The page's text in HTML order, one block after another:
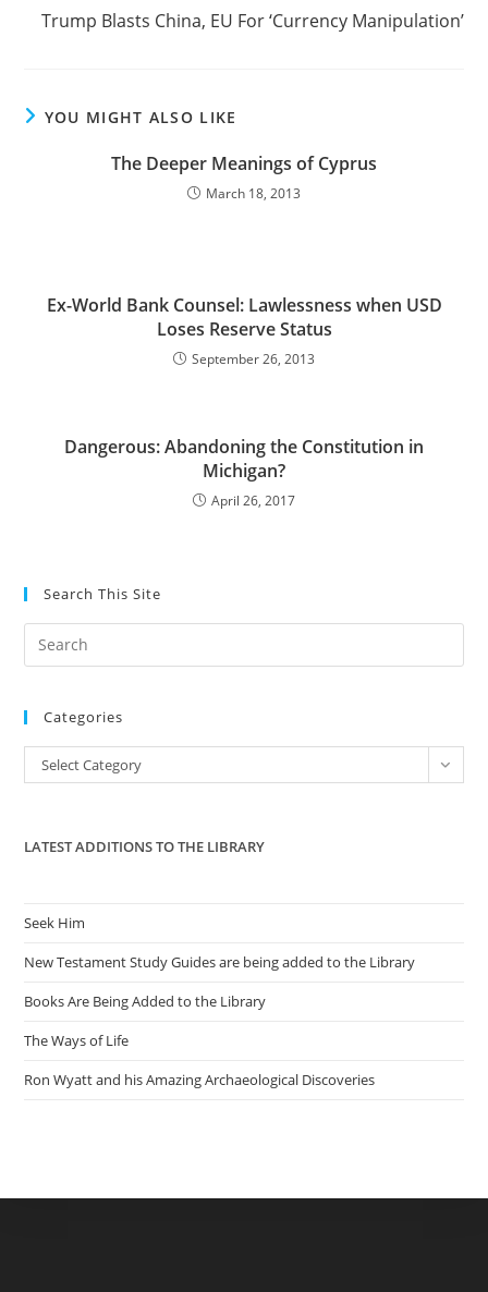
Trump Blasts China, EU For ‘Currency Manipulation’
YOU MIGHT ALSO LIKE
The Deeper Meanings of Cyprus
March 18, 2013
Ex-World Bank Counsel: Lawlessness when USD
Loses Reserve Status
September 26, 2013
Dangerous: Abandoning the Constitution in
Michigan?
April 26, 2017
Search This Site
the
Categories
Categories
Select Category
LATEST ADDITIONS TO THE LIBRARY
Seek Him
New Testament Study Guides are being added to the Library
Books Are Being Added to the Library
The Ways of Life
Ron Wyatt and his Amazing Archaeological Discoveries